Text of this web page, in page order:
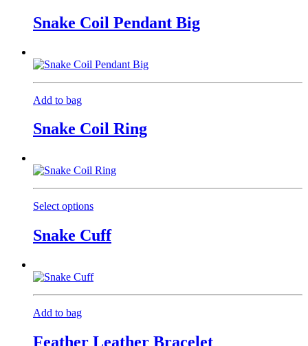
Snake Coil Pendant Big
Add to bag
Snake Coil Ring
Select options
product
has
The
options
on
Snake Cuff
Add to bag
Feather Leather Bracelet